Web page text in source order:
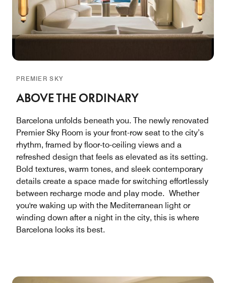
PREMIER SKY
ABOVE THE ORDINARY
Barcelona unfolds beneath you. The newly renovated
Premier Sky Room is your front-row seat to the city’s
rhythm, framed by floor-to-ceiling views and a
refreshed design that feels as elevated as its setting.
Bold textures, warm tones, and sleek contemporary
details create a space made for switching effortlessly
between recharge mode and play mode. Whether
you're waking up with the Mediterranean light or
winding down after a night in the city, this is where
Barcelona looks its best.